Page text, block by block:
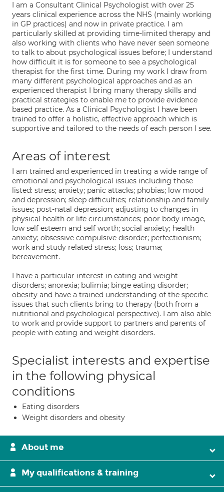
I am a Consultant Clinical Psychologist with over 25
years clinical experience across the NHS (mainly working
in GP practices) and now in private practice. I am
particularly skilled at providing time-limited therapy and
also working with clients who have never seen someone
to talk to about psychological issues before; I understand
how difficult it is for someone to see a psychological
therapist for the first time. During my work I draw from
many different psychological approaches and as an
experienced therapist I bring many therapy skills and
practical strategies to enable me to provide evidence
based practice. As a Clinical Psychologist I have been
trained to offer a holistic, effective approach which is
supportive and tailored to the needs of each person I see.
Areas of interest
I am trained and experienced in treating a wide range of
emotional and psychological issues including those
listed: stress; anxiety; panic attacks; phobias; low mood
and depression; sleep difficulties; relationship and family
issues; post-natal depression; adjusting to changes in
physical health or life circumstances; poor body image,
low self esteem and self worth; social anxiety; health
anxiety; obsessive compulsive disorder; perfectionism;
work and study related stress; loss; trauma;
bereavement.
I have a particular interest in eating and weight
disorders; anorexia; bulimia; binge eating disorder;
obesity and have a trained understanding of the specific
issues that such clients bring to therapy (both from a
nutritional and psychological perspective). I am also able
to work and provide support to partners and parents of
people with eating and weight disorders.
Specialist interests and expertise
in the following physical
conditions
Eating disorders
Weight disorders and obesity
About me
My qualifications & training